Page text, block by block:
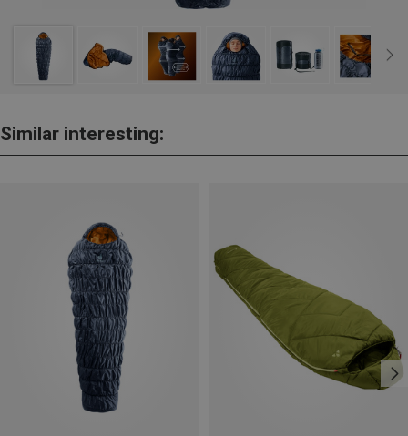
Similar interesting: